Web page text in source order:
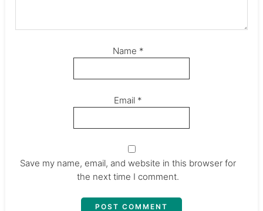
Name *
Email *
Save my name, email, and website in this browser for
the next time I comment.